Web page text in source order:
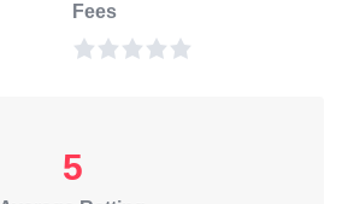
Fees
5